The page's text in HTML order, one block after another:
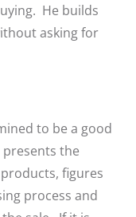
He builds
asking for
to be a good
the
figures
process and